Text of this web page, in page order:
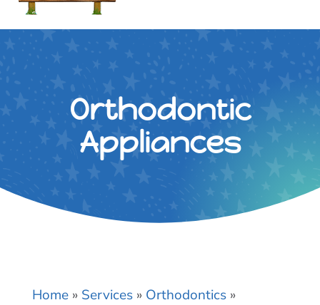
Orthodontic
Appliances
Home » Services » Orthodontics »